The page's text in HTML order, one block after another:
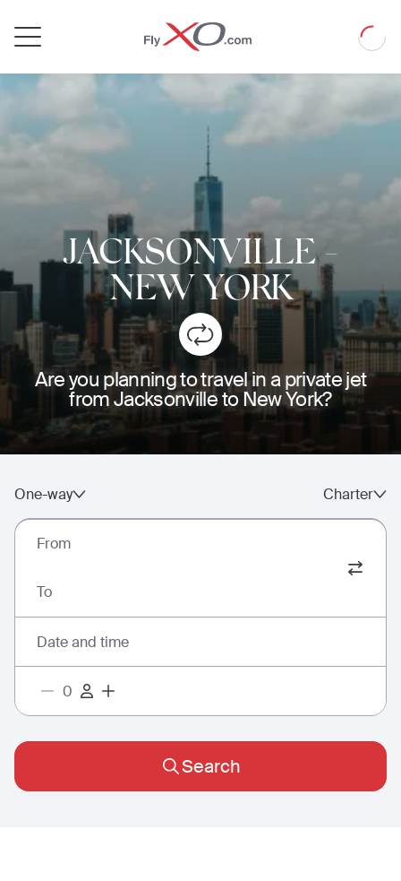
Jet
Loading
JACKSONVILLE-
NEW YORK
Are you planning to travel in a private jet
from Jacksonville to New York?
One-way Charter
From
To
Date and time
Search